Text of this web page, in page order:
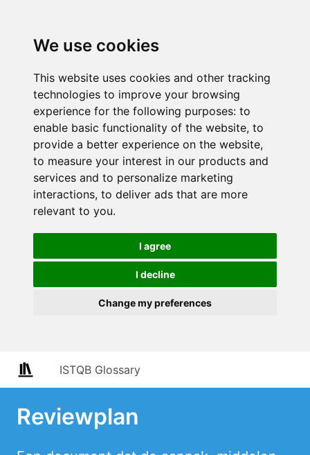
We use cookies
This website uses cookies and other tracking
technologies to improve your browsing
experience for the following purposes: to
enable basic functionality of the website, to
provide a better experience on the website,
to measure your interest in our products and
services and to personalize marketing
interactions, to deliver ads that are more
relevant to you.
I agree
I decline
Change my preferences
ISTQB Glossary
Reviewplan